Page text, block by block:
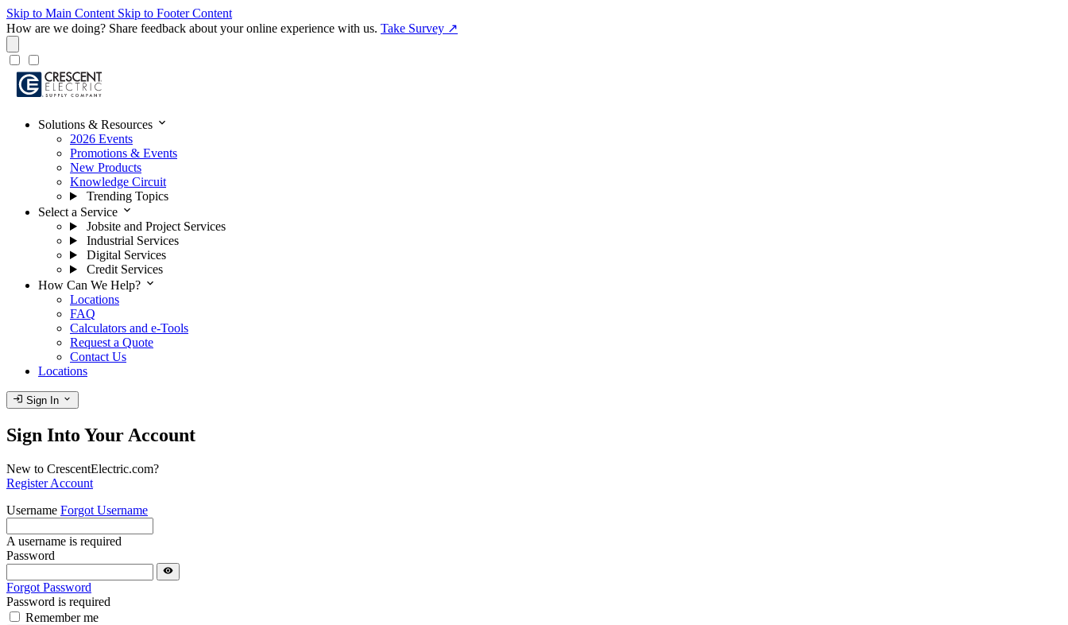
Skip to Main Content Skip to Footer Content
How are we doing? Share feedback about your online experience with us. Take Survey ↗
Solutions & Resources expand_more
2026 Events
Promotions & Events
New Products
Knowledge Circuit
Trending Topics
Select a Service expand_more
Jobsite and Project Services
Industrial Services
Digital Services
Credit Services
How Can We Help? expand_more
Locations
FAQ
Calculators and e-Tools
Request a Quote
Contact Us
Locations
login Sign In expand_more
Sign Into Your Account
New to CrescentElectric.com?
Register Account
Username Forgot Username
A username is required
Password
visibility
Forgot Password
Password is required
Remember me